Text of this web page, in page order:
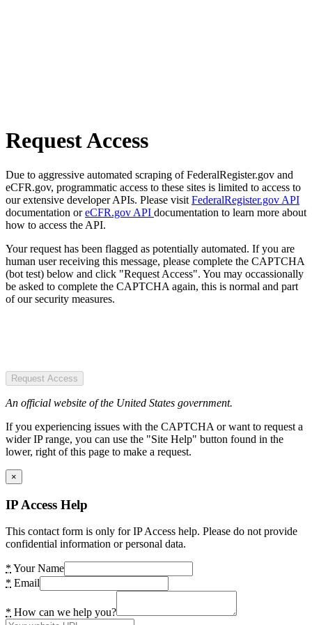
Request Access
Due to aggressive automated scraping of FederalRegister.gov and
eCFR.gov, programmatic access to these sites is limited to access to
our extensive developer APIs. Please visit FederalRegister.gov API
documentation oreCFR.gov API documentation to learn more about
how to access the API.
Your request has been flagged as potentially automated. If you are
human user receiving this message, please complete the CAPTCHA
(bot test) below and click "Request Access". You may occassionally
be asked to complete the CAPTCHA again, this is normal and part
of our security measures.
Request Access
An official website of the United States government.
If you experiencing issues with the CAPTCHA or want to request a
wider IP range, you can use the "Site Help" button found in the
lower, right of this page to make a request.
×
IP Access Help
This contact form is only for IP Access help. Please do not provide
confidential information or personal data.
* Your Name
* Email
* How can we help you?